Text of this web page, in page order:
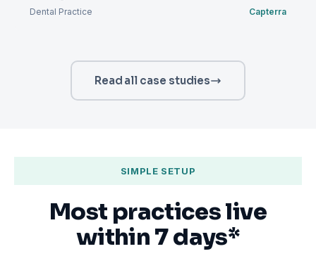
Dental Practice Capterra
Read all case studies
SIMPLE SETUP
Most practices live
within 7 days*